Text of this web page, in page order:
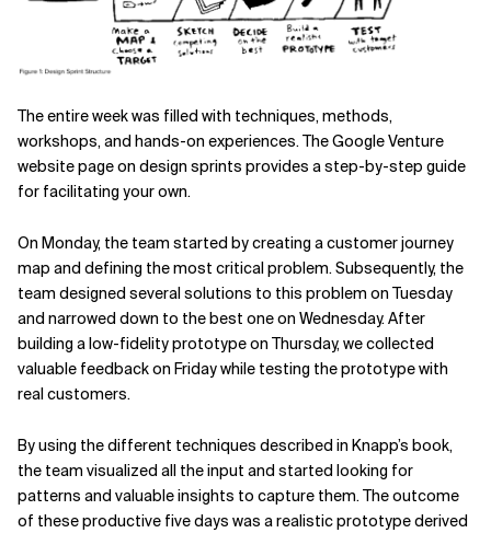
The entire week was filled with techniques, methods,
workshops, and hands-on experiences. The Google Venture
website page on design sprints provides a step-by-step guide
for facilitating your own.
On Monday, the team started by creating a customer journey
map and defining the most critical problem. Subsequently, the
team designed several solutions to this problem on Tuesday
and narrowed down to the best one on Wednesday. After
building a low-fidelity prototype on Thursday, we collected
valuable feedback on Friday while testing the prototype with
real customers.
By using the different techniques described in Knapp’s book,
the team visualized all the input and started looking for
patterns and valuable insights to capture them. The outcome
of these productive five days was a realistic prototype derived